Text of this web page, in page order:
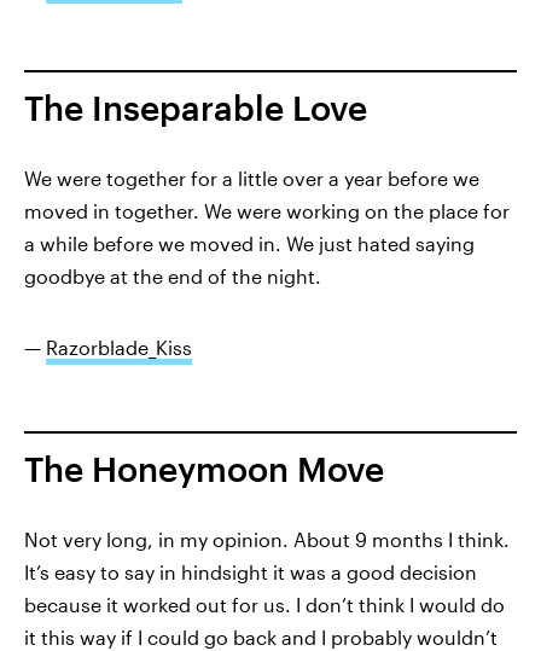
The Inseparable Love
We were together for a little over a year before we
moved in together. We were working on the place for
a while before we moved in. We just hated saying
goodbye at the end of the night.
— Razorblade_Kiss
The Honeymoon Move
Not very long, in my opinion. About 9 months I think.
It’s easy to say in hindsight it was a good decision
because it worked out for us. I don’t think I would do
it this way if I could go back and I probably wouldn’t